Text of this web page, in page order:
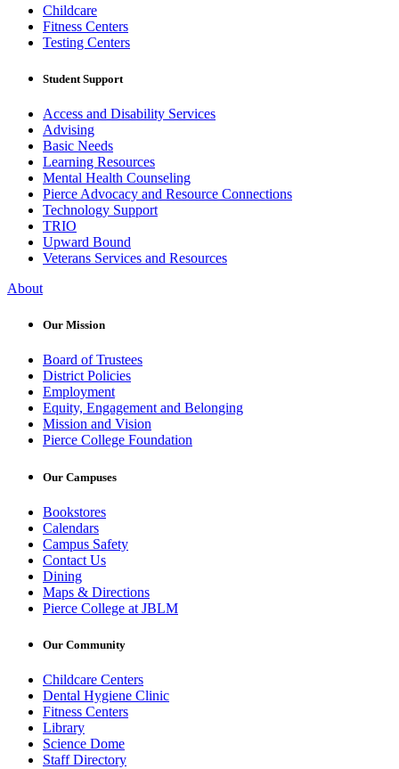
Childcare
Fitness Centers
Testing Centers
Student Support
Access and Disability Services
Advising
Basic Needs
Learning Resources
Mental Health Counseling
Pierce Advocacy and Resource Connections
Technology Support
TRIO
Upward Bound
Veterans Services and Resources
About
Our Mission
Board of Trustees
District Policies
Employment
Equity, Engagement and Belonging
Mission and Vision
Pierce College Foundation
Our Campuses
Bookstores
Calendars
Campus Safety
Contact Us
Dining
Maps & Directions
Pierce College at JBLM
Our Community
Childcare Centers
Dental Hygiene Clinic
Fitness Centers
Library
Science Dome
Staff Directory